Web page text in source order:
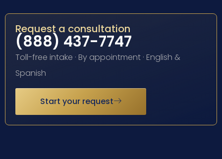
Request a consultation
(888) 437-7747
Toll-free intake · By appointment · English &
Spanish
Start your request